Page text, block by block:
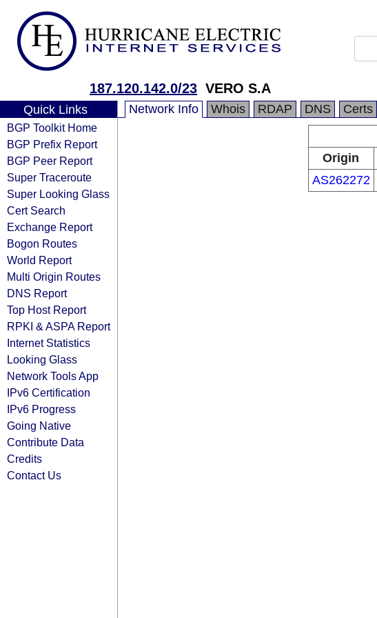
187.120.142.0/23 VERO S.A
Quick Links
BGP Toolkit Home
BGP Prefix Report
BGP Peer Report
Super Traceroute
Super Looking Glass
Cert Search
Exchange Report
Bogon Routes
World Report
Multi Origin Routes
DNS Report
Top Host Report
RPKI & ASPA Report
Internet Statistics
Looking Glass
Network Tools App
IPv6 Certification
IPv6 Progress
Going Native
Contribute Data
Credits
Contact Us
Network Info Whois RDAP DNS Certs
Origin
AS262272